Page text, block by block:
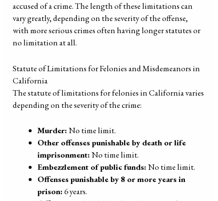
accused of a crime. The length of these limitations can
vary greatly, depending on the severity of the offense,
with more serious crimes often having longer statutes or
no limitation at all.
Statute of Limitations for Felonies and Misdemeanors in
California
The statute of limitations for felonies in California varies
depending on the severity of the crime:
Murder:No time limit.
Other offenses punishable by death or life
imprisonment:No time limit.
Embezzlement of public funds:No time limit.
Offenses punishable by 8 or more years in
prison:6 years.